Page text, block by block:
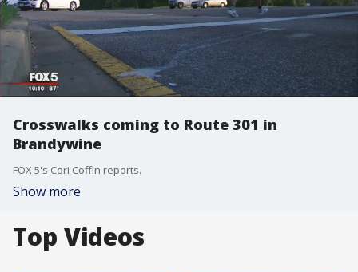
Crosswalks coming to Route 301 in
Brandywine
FOX 5's Cori Coffin reports.
Show more
Top Videos